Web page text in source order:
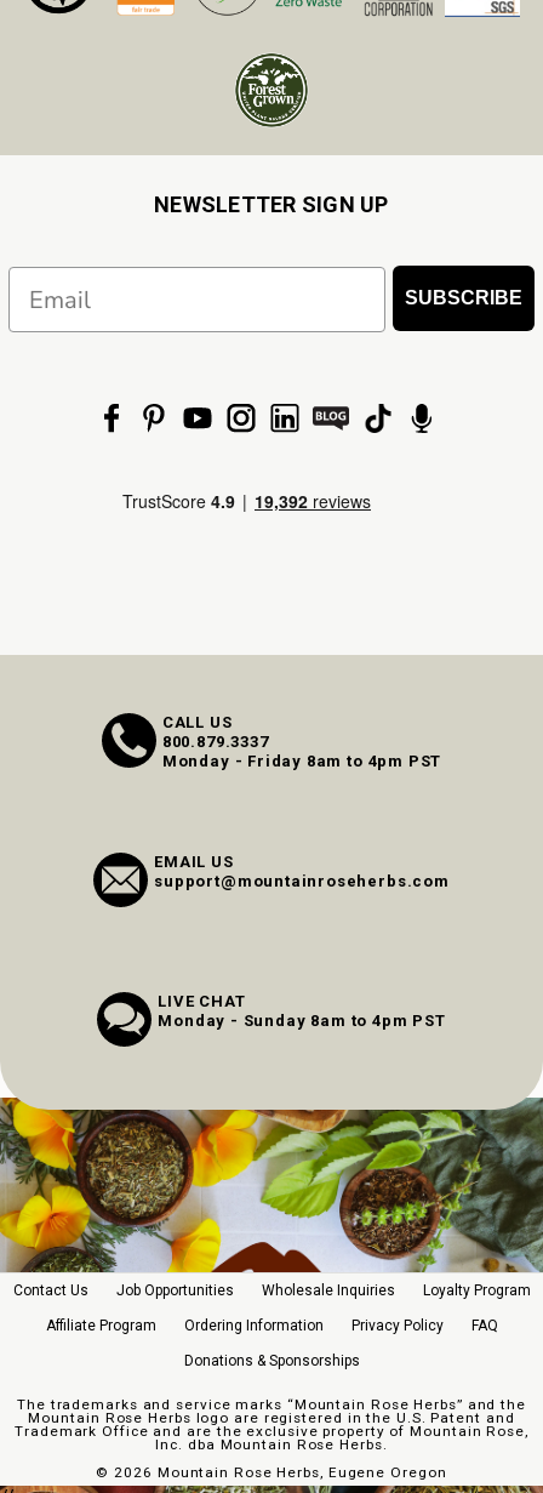
NEWSLETTER SIGN UP
SUBSCRIBE
CALL US
800.879.3337
Monday - Friday 8am to 4pm PST
EMAIL US
support@mountainroseherbs.com
LIVE CHAT
Monday - Sunday 8am to 4pm PST
Contact Us Job Opportunities Wholesale Inquiries Loyalty Program
Affiliate Program Ordering Information Privacy Policy FAQ
Donations & Sponsorships
The trademarks and service marks “Mountain Rose Herbs” and the
Mountain Rose Herbs logo are registered in the U.S. Patent and
Trademark Office and are the exclusive property of Mountain Rose,
Inc. dba Mountain Rose Herbs.
© 2026 Mountain Rose Herbs, Eugene Oregon